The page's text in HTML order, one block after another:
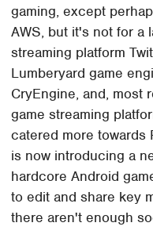
gaming, except
AWS, but it's not for a
streaming platform
Lumberyard game
CryEngine, and, most
game streaming
catered more towards
is now introducing a
hardcore Android
to edit and share key
there aren't enough